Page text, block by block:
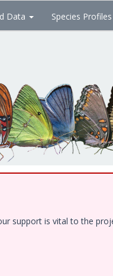
Data Species Profiles
support is vital to the